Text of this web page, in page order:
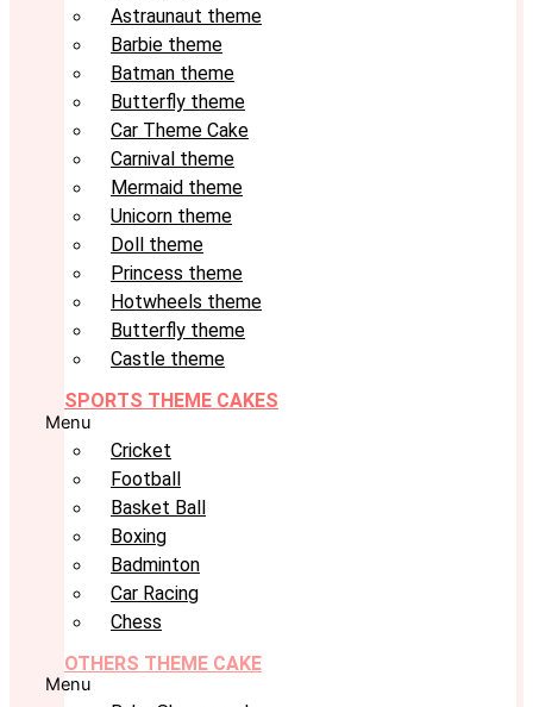
Astraunaut theme
Barbie theme
Batman theme
Butterfly theme
Car Theme Cake
Carnival theme
Mermaid theme
Unicorn theme
Doll theme
Princess theme
Hotwheels theme
Butterfly theme
Castle theme
SPORTS THEME CAKES
Menu
Cricket
Football
Basket Ball
Boxing
Badminton
Car Racing
Chess
OTHERS THEME CAKE
Menu